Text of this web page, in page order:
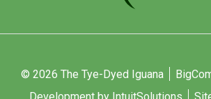
© 2026 The Tye-Dyed Iguana